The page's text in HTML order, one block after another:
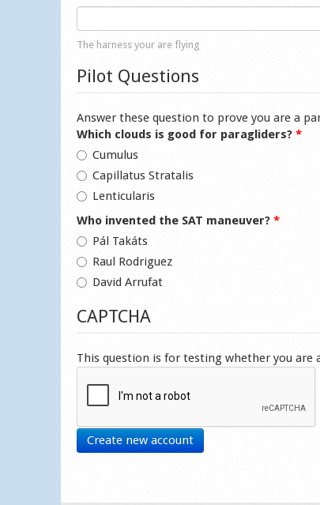
The harness your are flying
Pilot Questions
Answer these question to prove you are a
Which clouds is good for paragliders? *
Cumulus
Capillatus Stratalis
Lenticularis
Who invented the SAT maneuver? *
Pál Takáts
Raul Rodriguez
David Arrufat
CAPTCHA
This question is for testing whether you
Create new account